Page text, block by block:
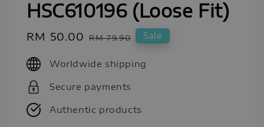
HSC610196 (Loose Fit)
Sale
RM 50.00 Regular
RM 79.90 Sale
Worldwide shipping
Secure payments
Authentic products